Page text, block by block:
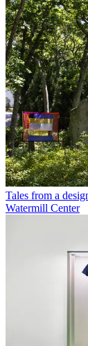
Tales from a
Watermill Center